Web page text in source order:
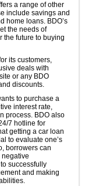
a range of other
include savings and
home loans. BDO’s
the needs of
the future to buying
its customers,
deals with
or any BDO
discounts.
to purchase a
interest rate,
process. BDO also
7 hotline for
getting a car loan
to evaluate one’s
borrowers can
successfully
and making